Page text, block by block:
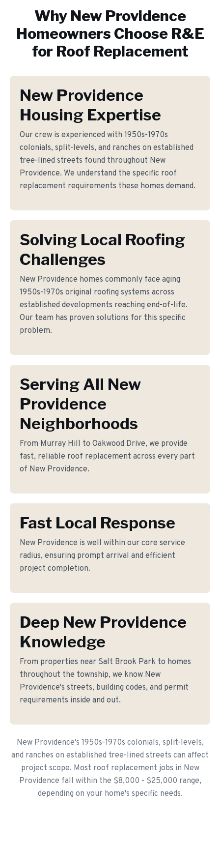
Why New Providence
Homeowners Choose R&E
for Roof Replacement
New Providence
Housing Expertise
Our crew is experienced with 1950s-1970s
colonials, split-levels, and ranches on established
tree-lined streets found throughout New
Providence. We understand the specific roof
replacement requirements these homes demand.
Solving Local Roofing
Challenges
New Providence homes commonly face aging
1950s-1970s original roofing systems across
established developments reaching end-of-life.
Our team has proven solutions for this specific
problem.
Serving All New
Providence
Neighborhoods
From Murray Hill to Oakwood Drive, we provide
fast, reliable roof replacement across every part
of New Providence.
Fast Local Response
New Providence is well within our core service
radius, ensuring prompt arrival and efficient
project completion.
Deep New Providence
Knowledge
From properties near Salt Brook Park to homes
throughout the township, we know New
Providence's streets, building codes, and permit
requirements inside and out.
New Providence's 1950s-1970s colonials, split-levels,
and ranches on established tree-lined streets can affect
project scope. Most roof replacement jobs in New
Providence fall within the $8,000 - $25,000 range,
depending on your home's specific needs.